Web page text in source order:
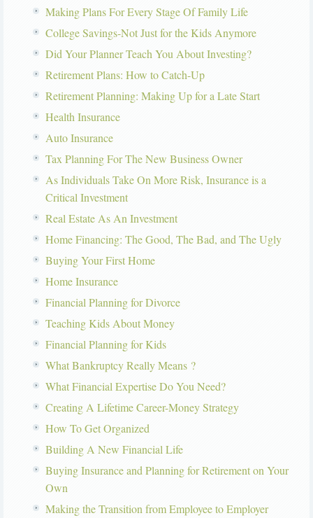
Making Plans For Every Stage Of Family Life
College Savings-Not Just for the Kids Anymore
Did Your Planner Teach You About Investing?
Retirement Plans: How to Catch-Up
Retirement Planning: Making Up for a Late Start
Health Insurance
Auto Insurance
Tax Planning For The New Business Owner
As Individuals Take On More Risk, Insurance is a
Critical Investment
Real Estate As An Investment
Home Financing: The Good, The Bad, and The Ugly
Buying Your First Home
Home Insurance
Financial Planning for Divorce
Teaching Kids About Money
Financial Planning for Kids
What Bankruptcy Really Means ?
What Financial Expertise Do You Need?
Creating A Lifetime Career-Money Strategy
How To Get Organized
Building A New Financial Life
Buying Insurance and Planning for Retirement on Your
Own
Making the Transition from Employee to Employer